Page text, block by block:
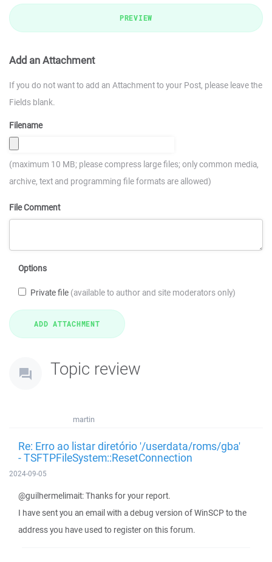
PREVIEW
Add an Attachment
If you do not want to add an Attachment to your Post, please leave the
Fields blank.
Filename
(maximum 10 MB; please compress large files; only common media,
archive, text and programming file formats are allowed)
File Comment
Options
Private file (available to author and site moderators only)
Topic review
martin
Re: Erro ao listar diretório '/userdata/roms/gba'
- TSFTPFileSystem::ResetConnection
2024-09-05
@guilhermelimait: Thanks for your report.
I have sent you an email with a debug version of WinSCP to the
address you have used to register on this forum.